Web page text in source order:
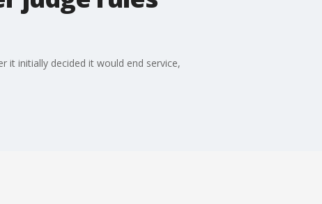
it initially decided it would end service,